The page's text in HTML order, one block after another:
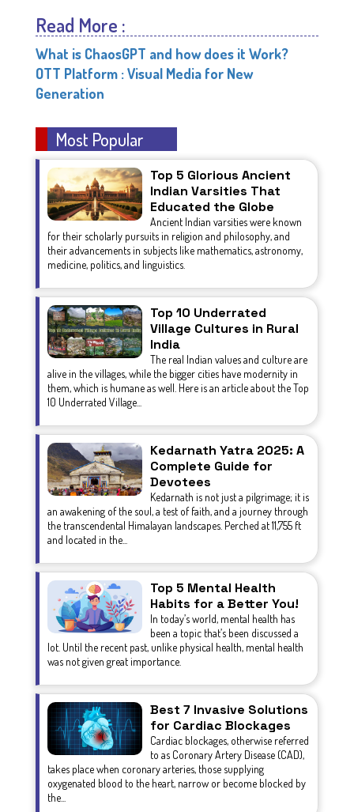
Read More :
What is ChaosGPT and how does it Work?
OTT Platform : Visual Media for New
Generation
Most Popular
Top 5 Glorious Ancient
Indian Varsities That
Educated the Globe
Ancient Indian varsities were known
for their scholarly pursuits in religion and philosophy, and
their advancements in subjects like mathematics, astronomy,
medicine, politics, and linguistics.
Top 10 Underrated
Village Cultures in Rural
India
The real Indian values and culture are
alive in the villages, while the bigger cities have modernity in
them, which is humane as well. Here is an article about the Top
10 Underrated Village...
Kedarnath Yatra 2025: A
Complete Guide for
Devotees
Kedarnath is not just a pilgrimage; it is
an awakening of the soul, a test of faith, and a journey through
the transcendental Himalayan landscapes. Perched at 11,755 ft
and located in the...
Top 5 Mental Health
Habits for a Better You!
In today’s world, mental health has
been a topic that’s been discussed a
lot. Until the recent past, unlike physical health, mental health
was not given great importance.
Best 7 Invasive Solutions
for Cardiac Blockages
Cardiac blockages, otherwise referred
to as Coronary Artery Disease (CAD),
takes place when coronary arteries, those supplying
oxygenated blood to the heart, narrow or become blocked by
the...